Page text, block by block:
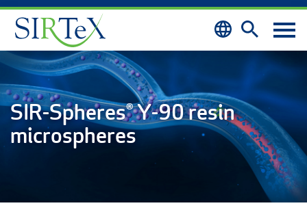
Skip to content
SIR-Spheres® Y-90 resin
microspheres